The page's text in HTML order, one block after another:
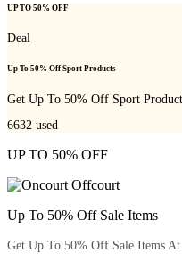
UP TO 50% OFF
Deal
Up To 50% Off Sport Products
Get Up To 50% Off Sport
6632 used
UP TO 50% OFF
Up To 50% Off Sale Items
Get Up To 50% Off Sale Items